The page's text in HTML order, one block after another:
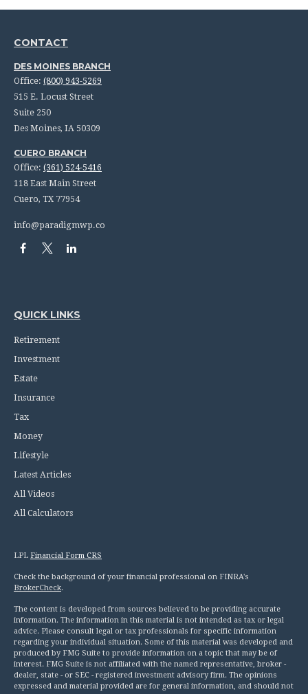
CONTACT
DES MOINES BRANCH
Office: (800) 943-5269
515 E. Locust Street
Suite 250
Des Moines, IA 50309
CUERO BRANCH
Office: (361) 524-5416
118 East Main Street
Cuero, TX 77954
info@paradigmwp.co
QUICK LINKS
Retirement
Investment
Estate
Insurance
Tax
Money
Lifestyle
Latest Articles
All Videos
All Calculators
LPL Financial Form CRS
Check the background of your financial professional on FINRA's
BrokerCheck.
The content is developed from sources believed to be providing accurate
information. The information in this material is not intended as tax or legal
advice. Please consult legal or tax professionals for specific information
regarding your individual situation. Some of this material was developed and
produced by FMG Suite to provide information on a topic that may be of
interest. FMG Suite is not affiliated with the named representative, broker -
dealer, state - or SEC - registered investment advisory firm. The opinions
expressed and material provided are for general information, and should not